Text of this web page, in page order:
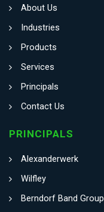
About Us
Industries
Products
Services
Principals
Contact Us
PRINCIPALS
Alexanderwerk
Wilfley
Berndorf Band Group